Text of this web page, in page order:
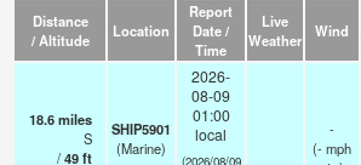
Distance
/ Altitude
Location
Report
Date /
Time
Live
Weather
Wind
18.6miles
S
/49ft
SHIP5901
(Marine)
2026-
08-09
01:00
local
(2026/08/09
-
(-mph